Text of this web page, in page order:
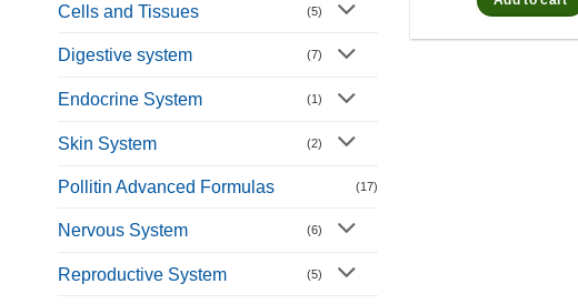
Cells and Tissues (5)
Digestive system (7)
Endocrine System (1)
Skin System (2)
Pollitin Advanced Formulas (17)
Nervous System (6)
Reproductive System (5)